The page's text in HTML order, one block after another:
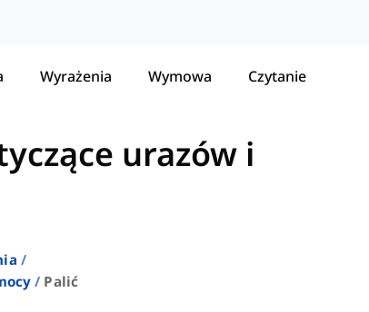
Wyrażenia Wymowa Czytanie
urazów i
Palić